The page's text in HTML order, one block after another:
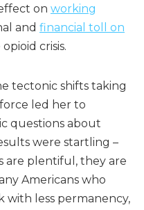
on working
and financial toll on
crisis.
tectonic shifts taking
led her to
questions about
were startling –
are plentiful, they are
Americans who
with less permanency,